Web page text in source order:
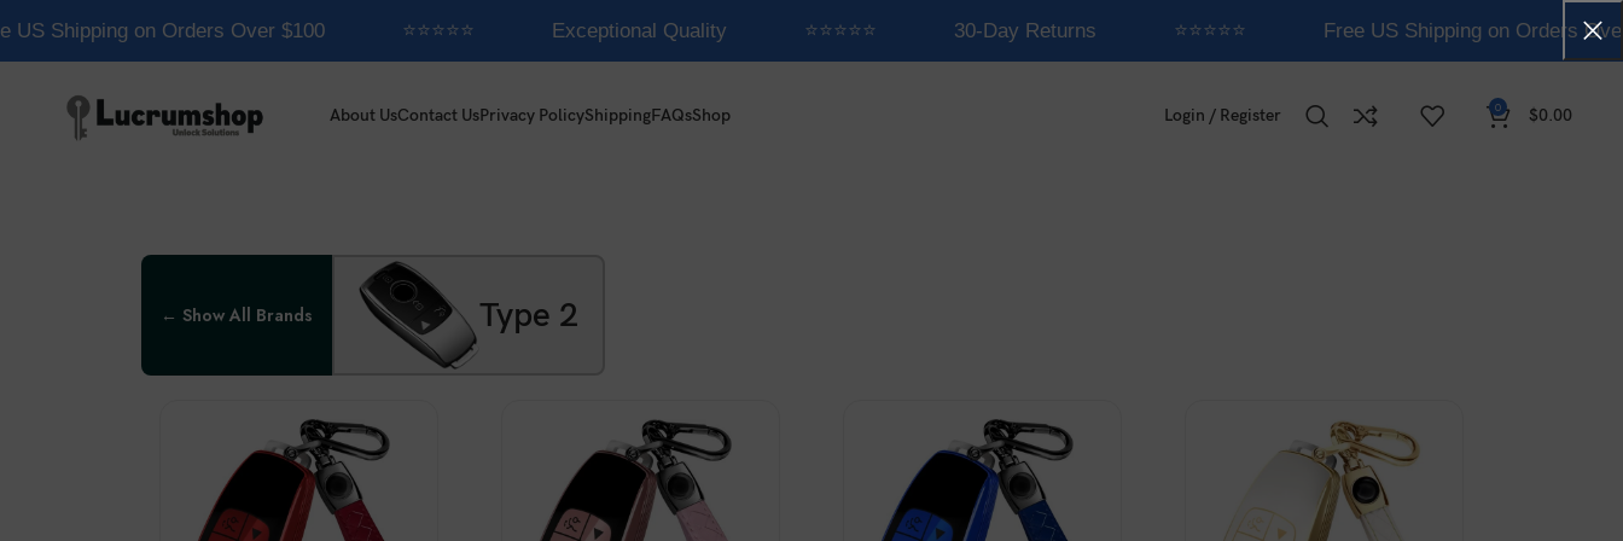
US Shipping on Orders Over $100 ⭐⭐⭐⭐⭐ Exceptional Quality ⭐⭐⭐⭐⭐ 30-Day Returns ⭐⭐⭐⭐⭐ Free US Shipping on Orders
About UsContact UsPrivacy PolicyShippingFAQsShop Login / Register 0 $0.00
← Show All Brands Type 2